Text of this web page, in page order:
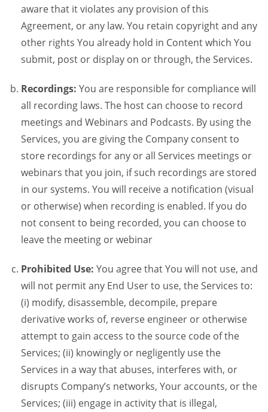
aware that it violates any provision of this
Agreement, or any law. You retain copyright and any
other rights You already hold in Content which You
submit, post or display on or through, the Services.
Recordings: You are responsible for compliance will
all recording laws. The host can choose to record
meetings and Webinars and Podcasts. By using the
Services, you are giving the Company consent to
store recordings for any or all Services meetings or
webinars that you join, if such recordings are stored
in our systems. You will receive a notification (visual
or otherwise) when recording is enabled. If you do
not consent to being recorded, you can choose to
leave the meeting or webinar
Prohibited Use: You agree that You will not use, and
will not permit any End User to use, the Services to:
(i) modify, disassemble, decompile, prepare
derivative works of, reverse engineer or otherwise
attempt to gain access to the source code of the
Services; (ii) knowingly or negligently use the
Services in a way that abuses, interferes with, or
disrupts Company’s networks, Your accounts, or the
Services; (iii) engage in activity that is illegal,